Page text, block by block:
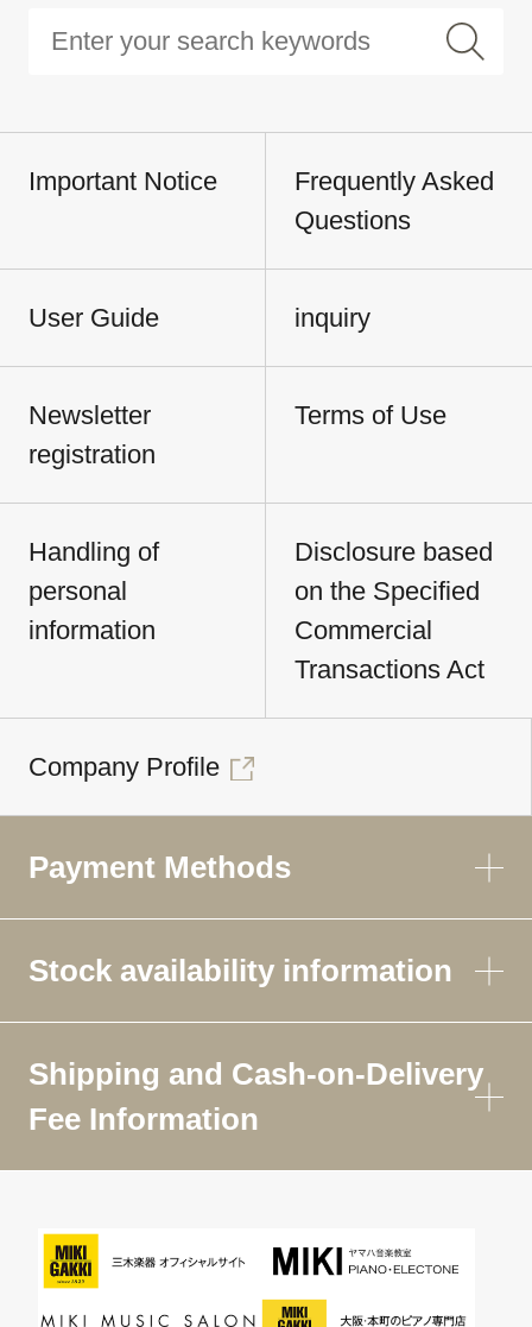
Important Notice
Frequently Asked
Questions
User Guide inquiry
Newsletter
registration
Terms of Use
Handling of
personal
information
Disclosure based
on the Specified
Commercial
Transactions Act
Company Profile
Payment Methods
Stock availability information
Shipping and Cash-on-Delivery
Fee Information